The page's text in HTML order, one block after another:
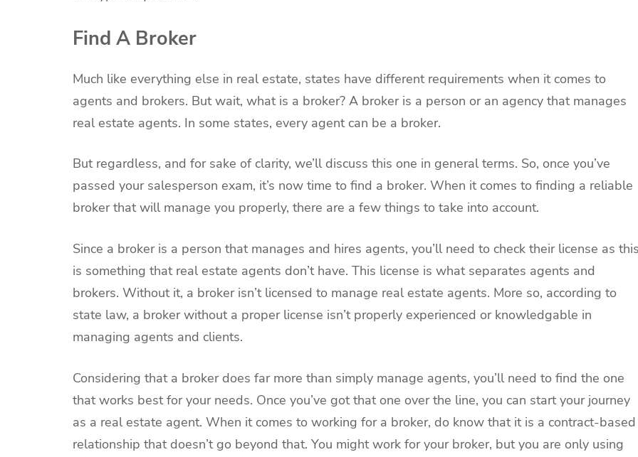
Find A Broker
Much like everything else in real estate, states have different requirements when it comes to
agents and brokers. But wait, what is a broker? A broker is a person or an agency that manages
real estate agents. In some states, every agent can be a broker.
But regardless, and for sake of clarity, we’ll discuss this one in general terms. So, once you’ve
passed your salesperson exam, it’s now time to find a broker. When it comes to finding a reliable
broker that will manage you properly, there are a few things to take into account.
Since a broker is a person that manages and hires agents, you’ll need to check their license as this
is something that real estate agents don’t have. This license is what separates agents and
brokers. Without it, a broker isn’t licensed to manage real estate agents. More so, according to
state law, a broker without a proper license isn’t properly experienced or knowledgable in
managing agents and clients.
Considering that a broker does far more than simply manage agents, you’ll need to find the one
that works best for your needs. Once you’ve got that one over the line, you can start your journey
as a real estate agent. When it comes to working for a broker, do know that it is a contract-based
relationship that doesn’t go beyond that. You might work for your broker, but you are only using